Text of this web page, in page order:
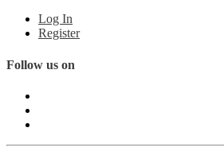
Log In
Register
Follow us on